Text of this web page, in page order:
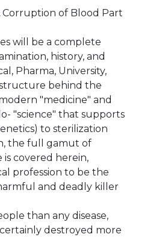
Corruption of Blood Part
will be a complete
history, and
Pharma, University,
behind the
"medicine" and
"science" that supports
to sterilization
the full gamut of
is covered herein,
profession to be the
and deadly killer
than any disease,
destroyed more